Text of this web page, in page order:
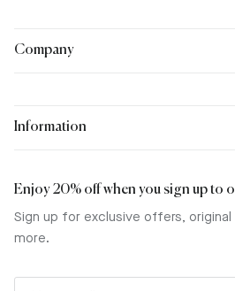
Company
Information
Enjoy 20% off when you sign up to
Sign up for exclusive offers,
more.